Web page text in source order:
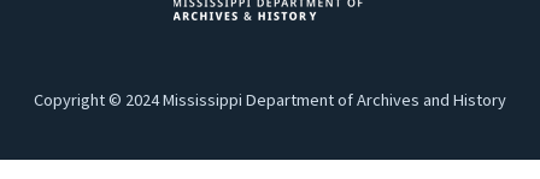
Copyright © 2024 Mississippi Department of Archives and History